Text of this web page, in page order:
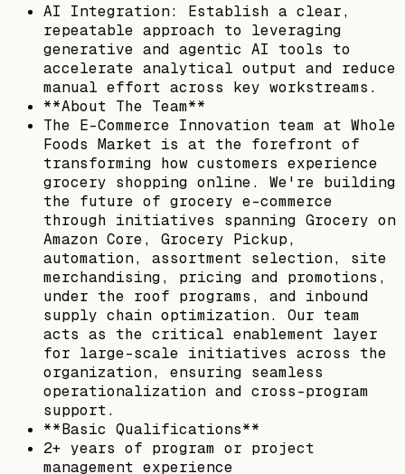
AI Integration: Establish a clear,
repeatable approach to leveraging
generative and agentic AI tools to
accelerate analytical output and reduce
manual effort across key workstreams.
**About The Team**
The E-Commerce Innovation team at Whole
Foods Market is at the forefront of
transforming how customers experience
grocery shopping online. We're building
the future of grocery e-commerce
through initiatives spanning Grocery on
Amazon Core, Grocery Pickup,
automation, assortment selection, site
merchandising, pricing and promotions,
under the roof programs, and inbound
supply chain optimization. Our team
acts as the critical enablement layer
for large-scale initiatives across the
organization, ensuring seamless
operationalization and cross-program
support.
**Basic Qualifications**
2+ years of program or project
management experience